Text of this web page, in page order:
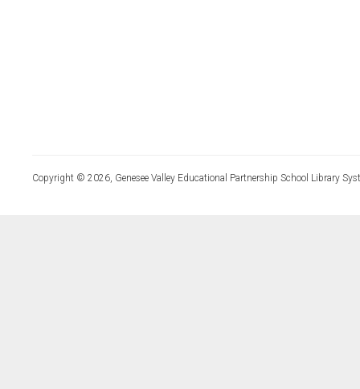
Copyright © 2026, Genesee Valley Educational Partnership School Library